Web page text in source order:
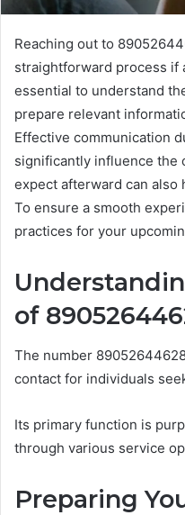
Reaching out to
straightforward process if
essential to understand
prepare relevant
Effective communication
significantly influence the
expect afterward can also
To ensure a smooth
practices for your
of
The number
contact for individuals
Its primary function is
through various service
Preparing